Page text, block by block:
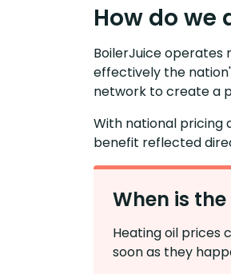
How do we
BoilerJuice operates
effectively the
network to create a
With national pricing
benefit reflected
When is
Heating oil prices
soon as they